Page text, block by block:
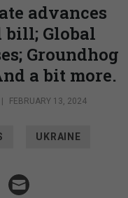
advances
bill; Global
Groundhog
a bit more.
| FEBRUARY 13, 2024
UKRAINE